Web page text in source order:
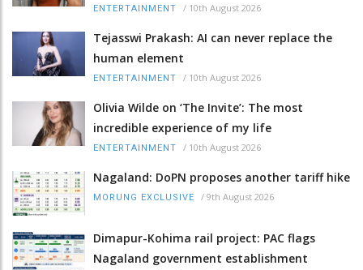
ENTERTAINMENT / 10th August 2026
Tejasswi Prakash: AI can never replace the
human element
ENTERTAINMENT / 10th August 2026
Olivia Wilde on ‘The Invite’: The most
incredible experience of my life
ENTERTAINMENT / 10th August 2026
Nagaland: DoPN proposes another tariff hike
MORUNG EXCLUSIVE / 9th August 2026
Dimapur-Kohima rail project: PAC flags
Nagaland government establishment